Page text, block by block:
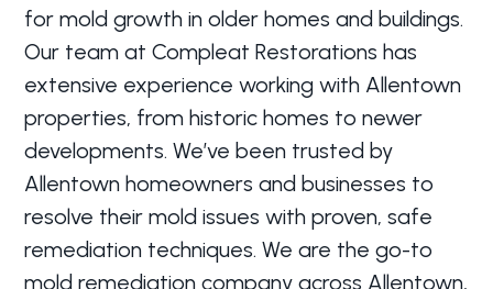
for mold growth in older homes and buildings.
Our team at Compleat Restorations has
extensive experience working with Allentown
properties, from historic homes to newer
developments. We’ve been trusted by
Allentown homeowners and businesses to
resolve their mold issues with proven, safe
remediation techniques. We are the go-to
mold remediation company across Allentown,